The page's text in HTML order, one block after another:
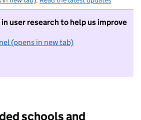
user research to help us improve
(opens in new tab)
I do not want to take part in
schools and